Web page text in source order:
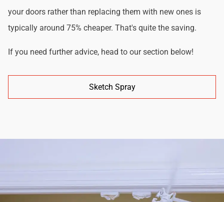
your doors rather than replacing them with new ones is
typically around 75% cheaper. That's quite the saving.
If you need further advice, head to our section below!
Sketch Spray